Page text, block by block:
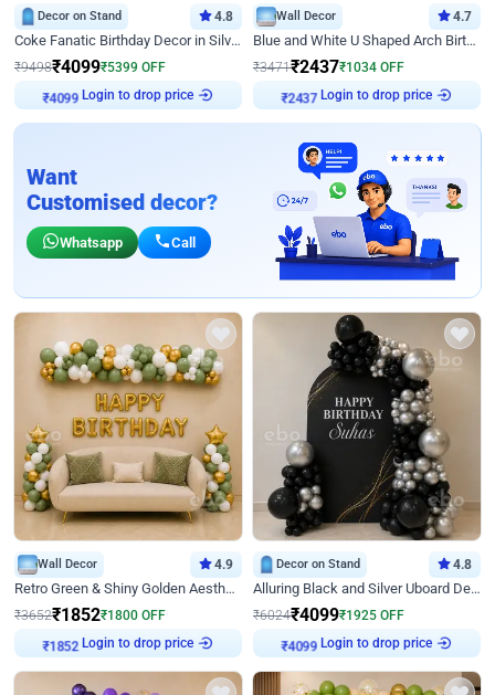
Decor on Stand 4.8
Coke Fanatic Birthday Decor in Silver Chrome and Red Balloons
₹9498₹4099₹5399 OFF
Login to drop price
Wall Decor 4.7
Blue and White U Shaped Arch Birthday decor
₹3471₹2437₹1034 OFF
Login to drop price
Want
Customised decor?
Whatsapp Call
Wall Decor 4.9
Retro Green & Shiny Golden Aesthetic Wall Decoration for Birthday
₹3652₹1852₹1800 OFF
Login to drop price
Decor on Stand 4.8
Alluring Black and Silver Uboard Decor
₹6024₹4099₹1925 OFF
Login to drop price